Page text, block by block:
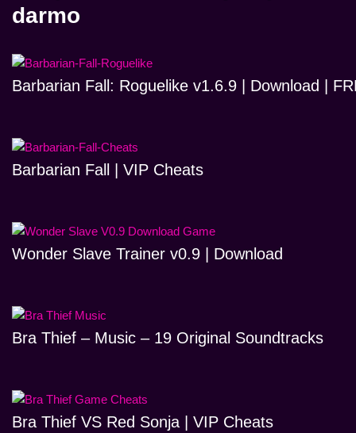
darmo
Barbarian Fall: Roguelike v1.6.9 | Download |
Barbarian Fall | VIP Cheats
Wonder Slave Trainer v0.9 | Download
Bra Thief – Music – 19 Original Soundtracks
Bra Thief VS Red Sonja | VIP Cheats